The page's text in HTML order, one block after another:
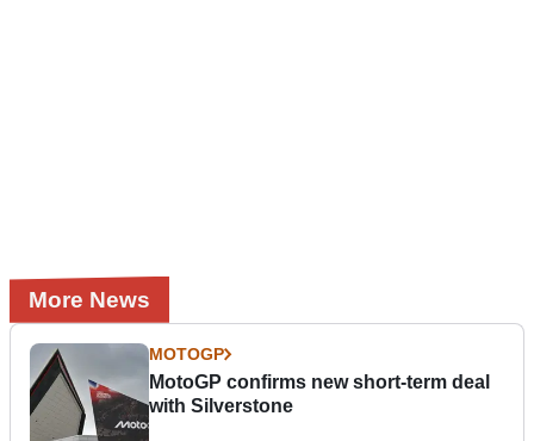
More News
MOTOGP
MotoGP confirms new short-term deal
with Silverstone